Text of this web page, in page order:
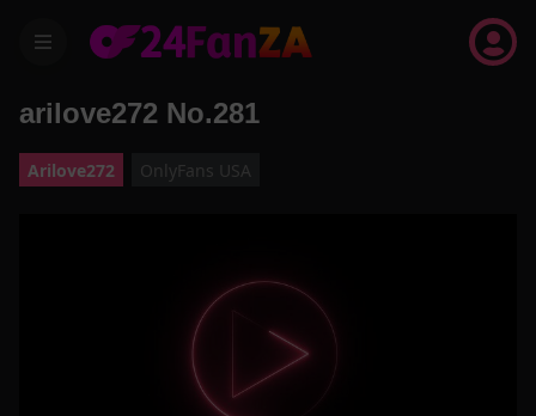
menu
arilove272 No.281
Arilove272 OnlyFans USA